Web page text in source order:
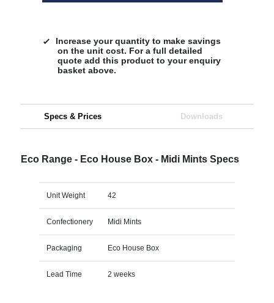
Increase your quantity to make savings
on the unit cost. For a full detailed
quote add this product to your enquiry
basket above.
Specs & Prices Downloads
Eco Range - Eco House Box - Midi Mints Specs
Unit Weight 42
Confectionery Midi Mints
Packaging Eco House Box
Lead Time 2 weeks